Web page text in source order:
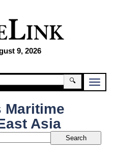
9, 2026
🔍
Maritime
Asia